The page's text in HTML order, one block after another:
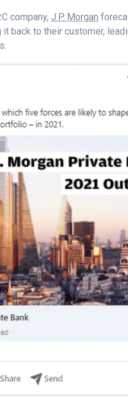
company, J.P. Morgan
back to their customer,